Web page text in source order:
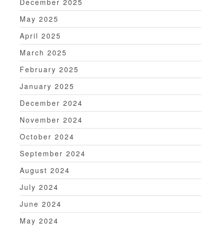
May 2025
April 2025
March 2025
February 2025
January 2025
December 2024
November 2024
October 2024
September 2024
August 2024
July 2024
June 2024
May 2024